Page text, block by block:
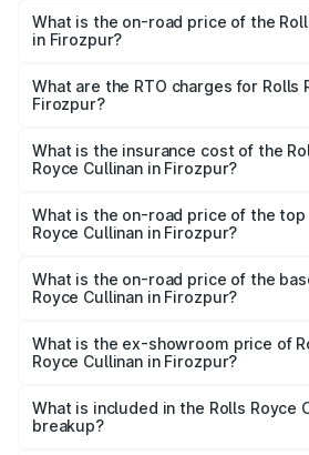
What is the on-road price of the
in Firozpur?
₹9.75 Cr and ₹9.75 Cr. On-road
based on registration fees,
What are the RTO charges for Rolls
Firozpur?
Royce Cullinan in Firozpur will be
What is the insurance cost of the
Royce Cullinan in Firozpur?
Royce Cullinan in Firozpur is ₹27.09
What is the on-road price of the top
Royce Cullinan in Firozpur?
Lakh in Firozpur.
What is the on-road price of the
Royce Cullinan in Firozpur?
Lakh in Firozpur.
What is the ex-showroom price of
Royce Cullinan in Firozpur?
Royce Cullinan in Firozpur is ₹6.95 Cr.
What is included in the Rolls Royce
breakup?